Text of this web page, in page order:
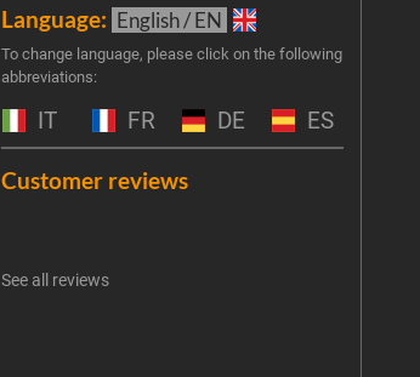
Language: English / EN
To change language, please click on the following
abbreviations:
IT FR DE ES
Customer reviews
See all reviews